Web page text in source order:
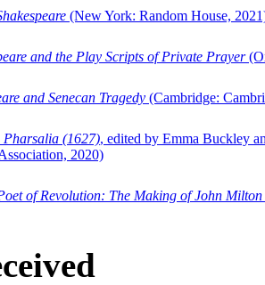
(New York: Random House,
and the Play Scripts of Private Prayer
and Senecan Tragedy (Cambridge:
Pharsalia (1627), edited by Emma Buckley
2020)
of Revolution: The Making of John Milton